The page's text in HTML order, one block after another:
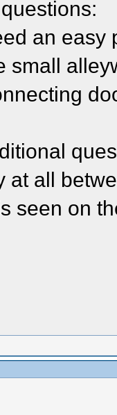
an
small
at all
seen on